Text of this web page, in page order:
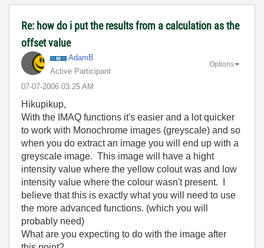
Re: how do i put the results from a calculation as the
offset value
AdamB
Active Participant
‎07-07-2006 03:25 AM
Options
Hikupikup,
With the IMAQ functions it's easier and a lot quicker
to work with Monochrome images (greyscale) and so
when you do extract an image you will end up with a
greyscale image. This image will have a hight
intensity value where the yellow colout was and low
intensity value where the colour wasn't present. I
believe that this is exactly what you will need to use
the more advanced functions. (which you will
probably need)
What are you expecting to do with the image after